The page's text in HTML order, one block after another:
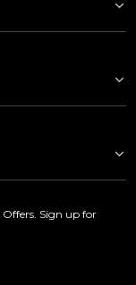
Sign up for